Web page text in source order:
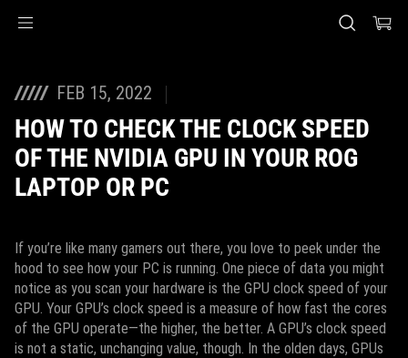
FEB 15, 2022
HOW TO CHECK THE CLOCK SPEED
OF THE NVIDIA GPU IN YOUR ROG
LAPTOP OR PC
If you’re like many gamers out there, you love to peek under the
hood to see how your PC is running. One piece of data you might
notice as you scan your hardware is the GPU clock speed of your
GPU. Your GPU’s clock speed is a measure of how fast the cores
of the GPU operate—the higher, the better. A GPU’s clock speed
is not a static, unchanging value, though. In the olden days, GPUs